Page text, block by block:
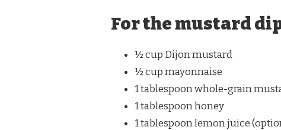
For the mustard
½ cup Dijon mustard
½ cup mayonnaise
1 tablespoon whole-grain
1 tablespoon honey
1 tablespoon lemon juice